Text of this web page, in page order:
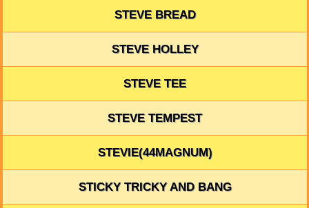
STEVE BREAD
STEVE HOLLEY
STEVE TEE
STEVE TEMPEST
STEVIE(44MAGNUM)
STICKY TRICKY AND BANG